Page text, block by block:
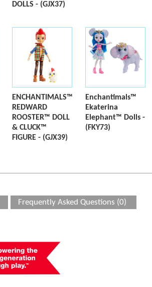
DOLLS - (GJX37)
ENCHANTIMALS™
REDWARD
ROOSTER™ DOLL
& CLUCK™
FIGURE - (GJX39)
Enchantimals™
Ekaterina
Elephant™ Dolls -
(FKY73)
Frequently Asked Questions (0)